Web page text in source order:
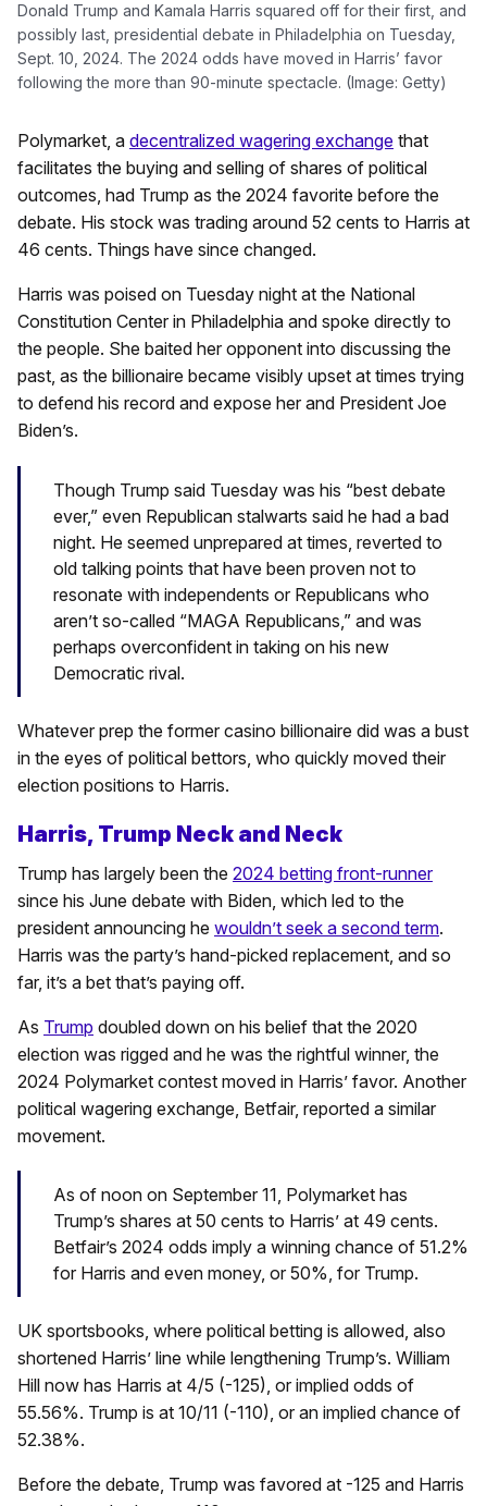
Donald Trump and Kamala Harris squared off for their first, and
possibly last, presidential debate in Philadelphia on Tuesday,
Sept. 10, 2024. The 2024 odds have moved in Harris’ favor
following the more than 90-minute spectacle. (Image: Getty)
Polymarket, a decentralized wagering exchange that
facilitates the buying and selling of shares of political
outcomes, had Trump as the 2024 favorite before the
debate. His stock was trading around 52 cents to Harris at
46 cents. Things have since changed.
Harris was poised on Tuesday night at the National
Constitution Center in Philadelphia and spoke directly to
the people. She baited her opponent into discussing the
past, as the billionaire became visibly upset at times trying
to defend his record and expose her and President Joe
Biden’s.
Though Trump said Tuesday was his “best debate
ever,” even Republican stalwarts said he had a bad
night. He seemed unprepared at times, reverted to
old talking points that have been proven not to
resonate with independents or Republicans who
aren’t so-called “MAGA Republicans,” and was
perhaps overconfident in taking on his new
Democratic rival.
Whatever prep the former casino billionaire did was a bust
in the eyes of political bettors, who quickly moved their
election positions to Harris.
Harris, Trump Neck and Neck
Trump has largely been the 2024 betting front-runner
since his June debate with Biden, which led to the
president announcing he wouldn’t seek a second term.
Harris was the party’s hand-picked replacement, and so
far, it’s a bet that’s paying off.
As Trump doubled down on his belief that the 2020
election was rigged and he was the rightful winner, the
2024 Polymarket contest moved in Harris’ favor. Another
political wagering exchange, Betfair, reported a similar
movement.
As of noon on September 11, Polymarket has
Trump’s shares at 50 cents to Harris’ at 49 cents.
Betfair’s 2024 odds imply a winning chance of 51.2%
for Harris and even money, or 50%, for Trump.
UK sportsbooks, where political betting is allowed, also
shortened Harris’ line while lengthening Trump’s. William
Hill now has Harris at 4/5 (-125), or implied odds of
55.56%. Trump is at 10/11 (-110), or an implied chance of
52.38%.
Before the debate, Trump was favored at -125 and Harris